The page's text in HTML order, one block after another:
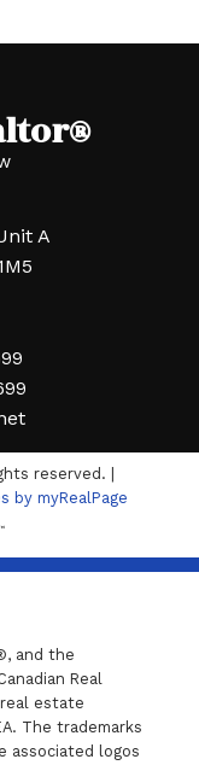
A
reserved. |
by myRealPage
and the
Real
estate
The trademarks
associated logos